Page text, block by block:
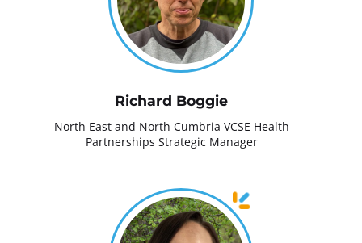
Richard Boggie
North East and North Cumbria VCSE Health
Partnerships Strategic Manager